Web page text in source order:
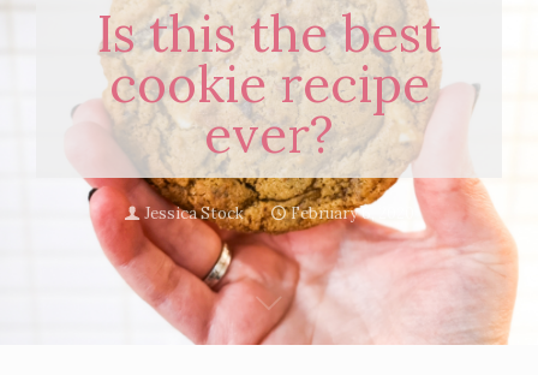
Is this the best
cookie recipe
ever?
Jessica Stock February 6, 2020